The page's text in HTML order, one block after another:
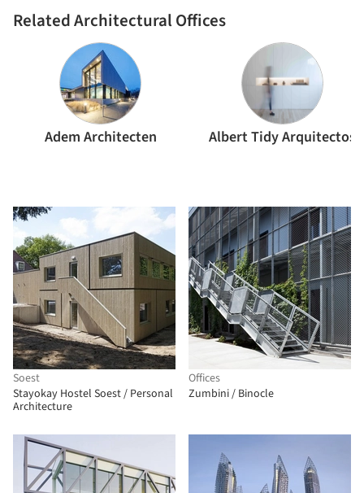
Related Architectural Offices
Adem Architecten Albert Tidy Arquitectos
Soest
Stayokay Hostel Soest / Personal
Architecture
Offices
Zumbini / Binocle